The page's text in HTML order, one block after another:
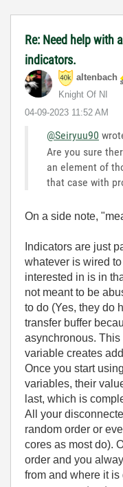
Re: Need help with
indicators.
altenbach
Knight Of NI
‎04-09-2023 11:52 AM
@Seiryuu90
Are you sure
an element of
that case with
On a side note,
Indicators are just
whatever is wired
interested in is in
not meant to be
to do (Yes, they do
transfer buffer
asynchronous. This
variable creates
Once you start
variables, their
last, which is
All your
random order or
cores as most do).
order and you
from and where it is